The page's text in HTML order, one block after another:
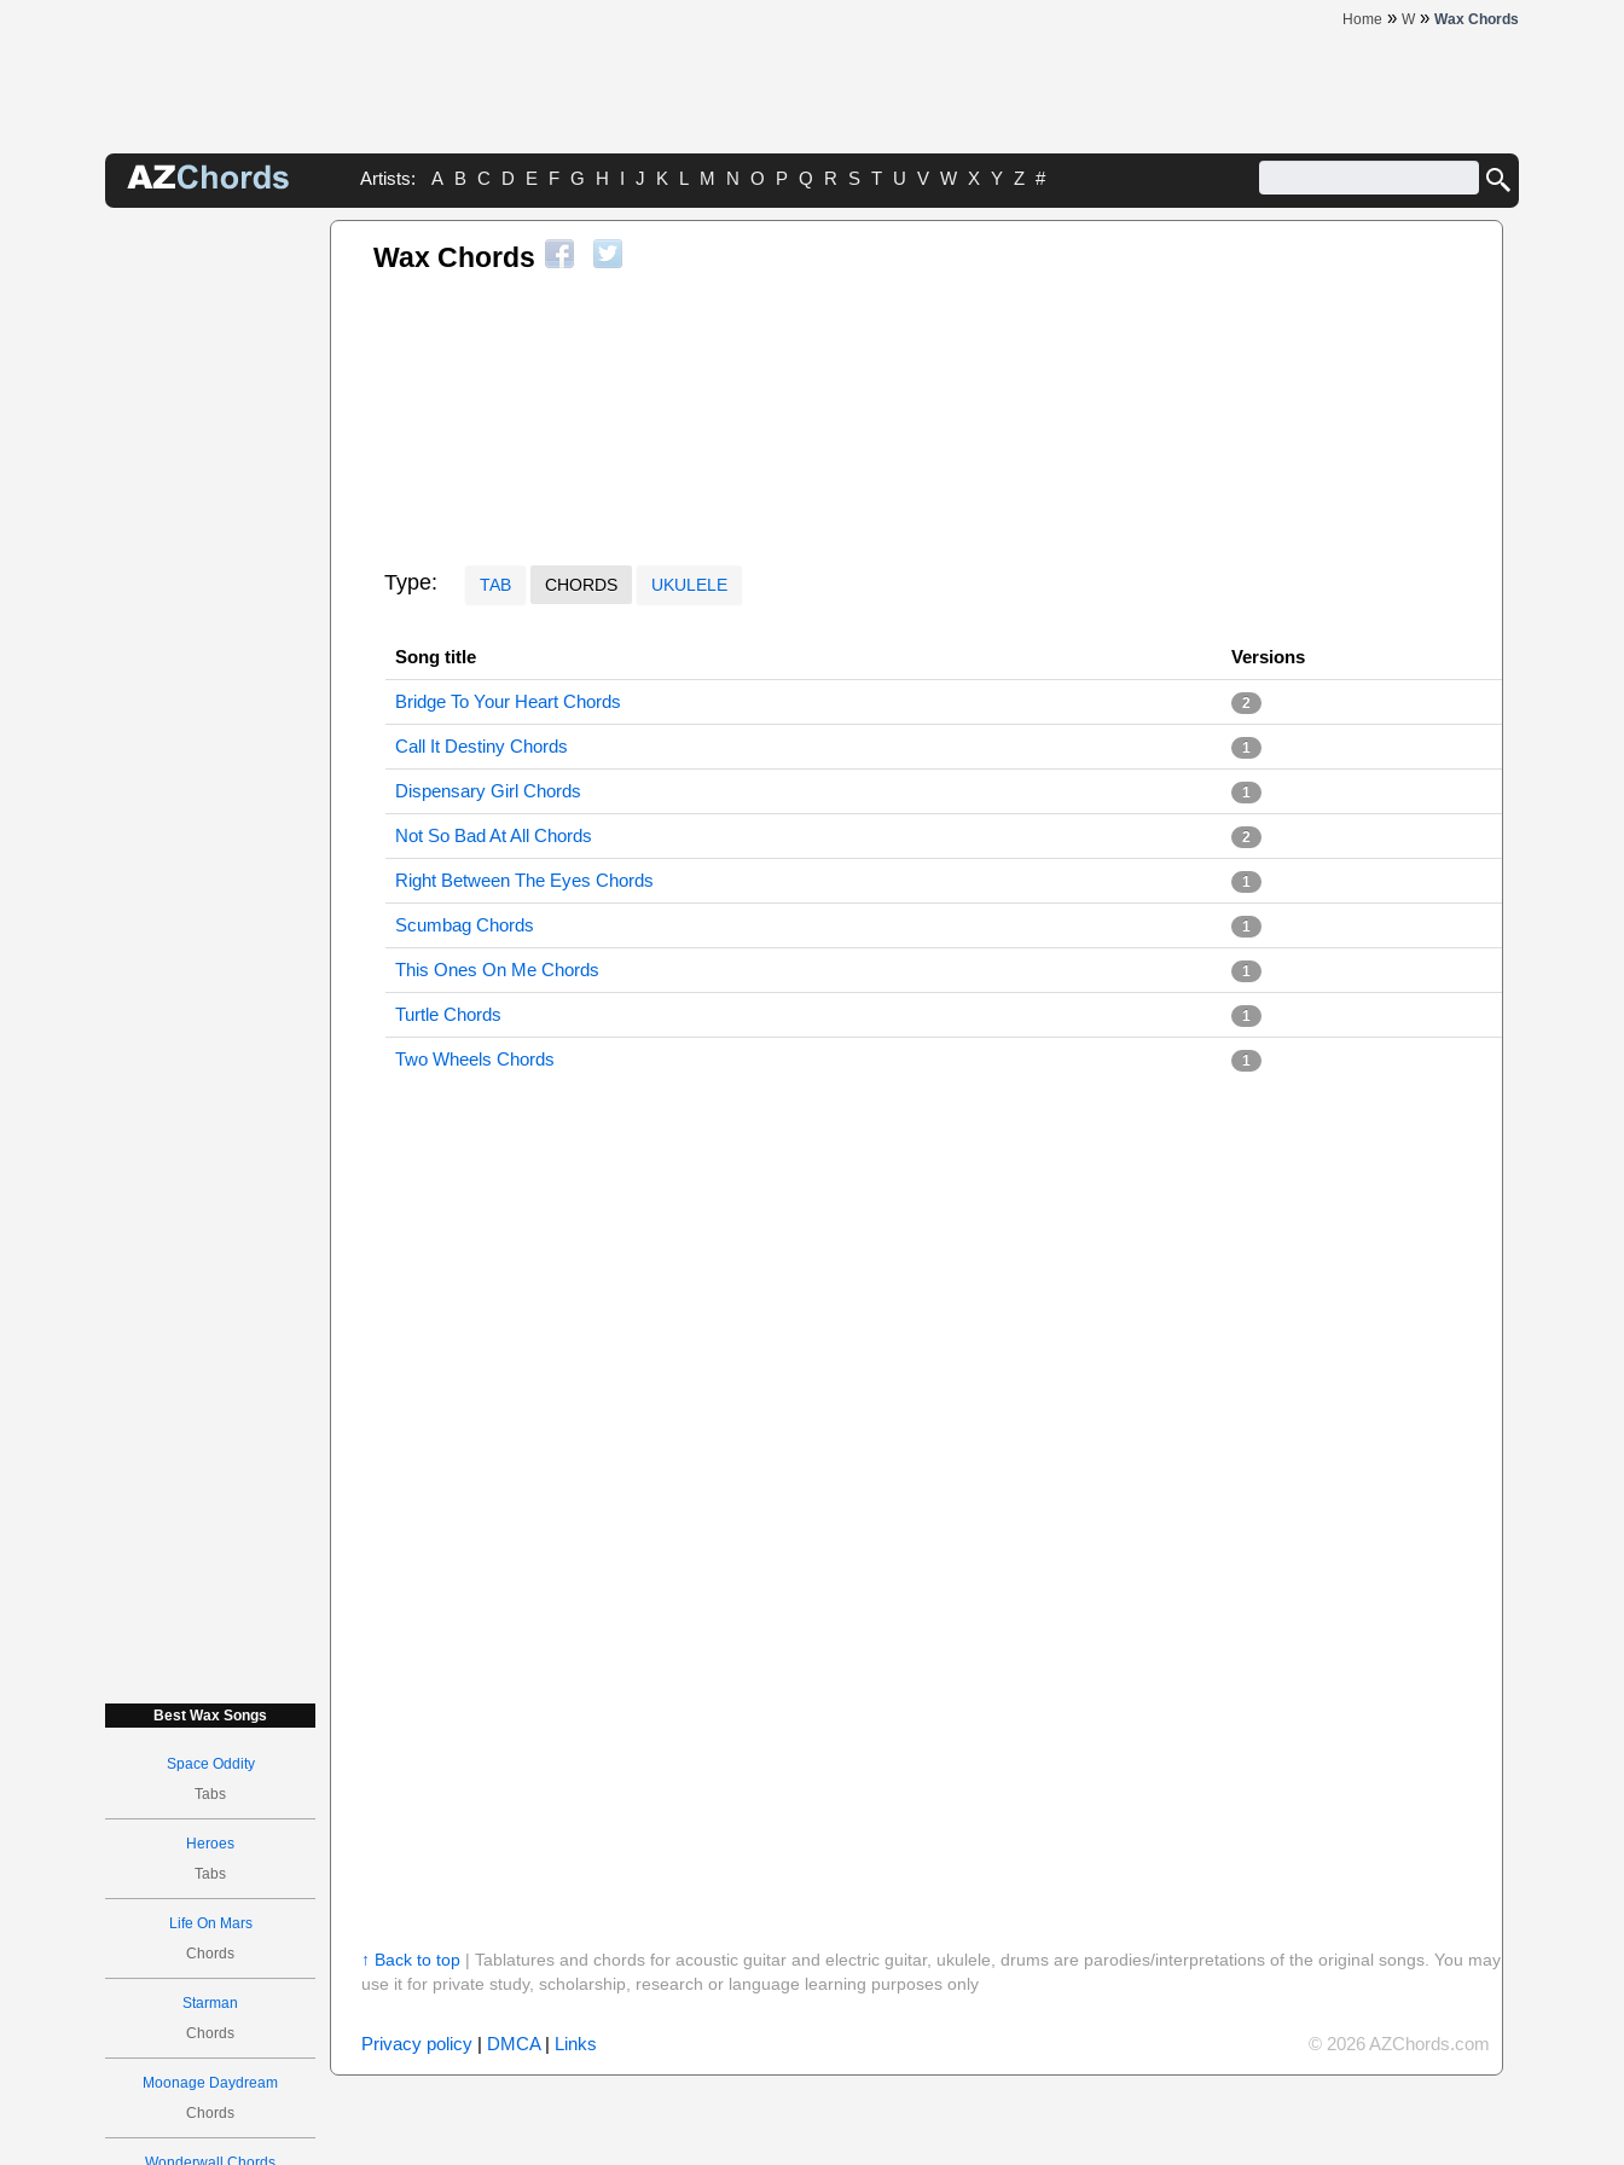
Home » W» Wax Chords
Artists: A B C D E F G H I J K L M N O P Q R S T U V W X Y Z #
Best Wax Songs
Space Oddity
Tabs
Heroes
Tabs
Life On Mars
Chords
Starman
Chords
Moonage Daydream
Chords
Wax Chords
Type: TAB CHORDS UKULELE
Song title Versions
Bridge To Your Heart Chords 2
Call It Destiny Chords 1
Dispensary Girl Chords 1
Not So Bad At All Chords 2
Right Between The Eyes Chords 1
Scumbag Chords 1
This Ones On Me Chords 1
Turtle Chords 1
Two Wheels Chords 1
↑ Back to top| Tablatures and chords for acoustic guitar and electric guitar, ukulele, drums are parodies/interpretations of the original songs. You may
use it for private study, scholarship, research or language learning purposes only
Privacy policy| DMCA| Links © 2026 AZChords.com